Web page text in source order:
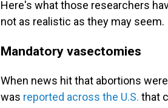
Here's what those researchers
not as realistic as they may seem.
Mandatory vasectomies
When news hit that abortions
was reported across the U.S. that